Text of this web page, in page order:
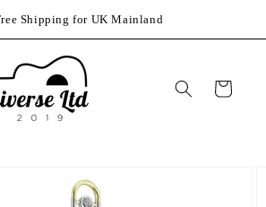
Shipping for UK Mainland
Cart